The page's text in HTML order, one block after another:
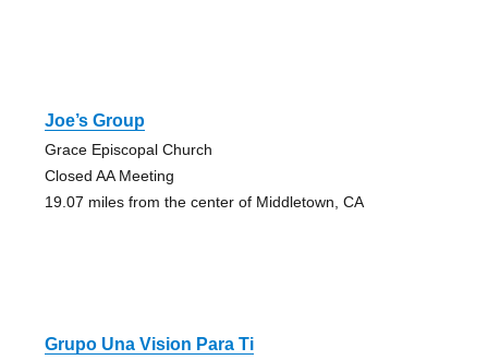
Joe’s Group
Grace Episcopal Church
Closed AA Meeting
19.07 miles from the center of Middletown, CA
Grupo Una Vision Para Ti